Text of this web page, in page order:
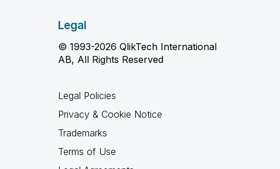
Legal
© 1993-2026 QlikTech International
AB, All Rights Reserved
Legal Policies
Privacy & Cookie Notice
Trademarks
Terms of Use